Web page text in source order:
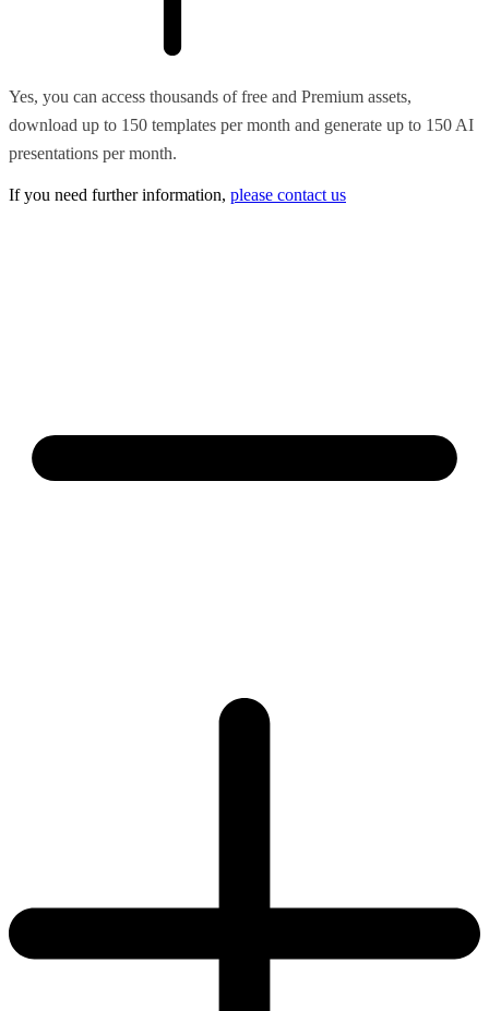
Yes, you can access thousands of free and Premium assets,
download up to 150 templates per month and generate up to 150 AI
presentations per month.
If you need further information, please contact us